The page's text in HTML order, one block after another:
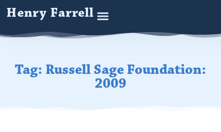
Henry Farrell
Tag: Russell Sage Foundation:
2009